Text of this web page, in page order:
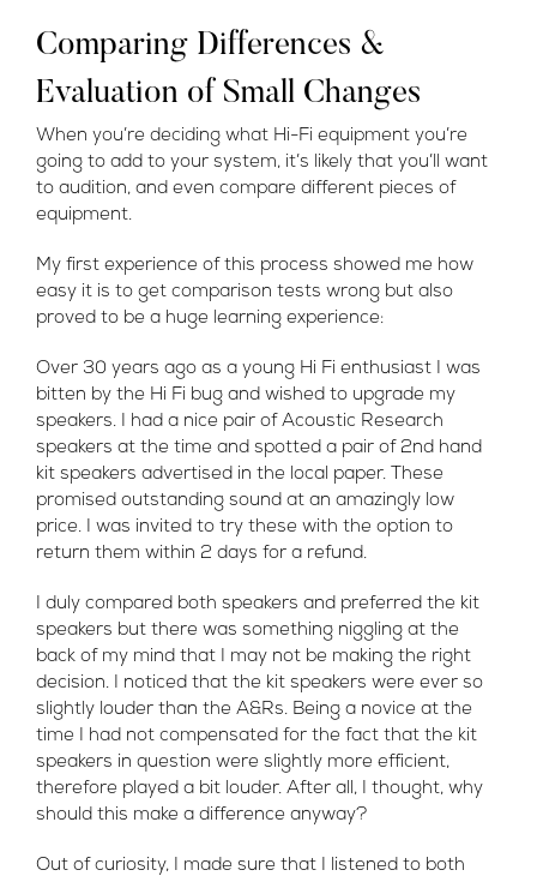
Comparing Differences &
Evaluation of Small Changes
When you’re deciding what Hi-Fi equipment you’re
going to add to your system, it’s likely that you’ll want
to audition, and even compare different pieces of
equipment.
My first experience of this process showed me how
easy it is to get comparison tests wrong but also
proved to be a huge learning experience:
Over 30 years ago as a young Hi Fi enthusiast I was
bitten by the Hi Fi bug and wished to upgrade my
speakers. I had a nice pair of Acoustic Research
speakers at the time and spotted a pair of 2nd hand
kit speakers advertised in the local paper. These
promised outstanding sound at an amazingly low
price. I was invited to try these with the option to
return them within 2 days for a refund.
I duly compared both speakers and preferred the kit
speakers but there was something niggling at the
back of my mind that I may not be making the right
decision. I noticed that the kit speakers were ever so
slightly louder than the A&Rs. Being a novice at the
time I had not compensated for the fact that the kit
speakers in question were slightly more efficient,
therefore played a bit louder. After all, I thought, why
should this make a difference anyway?
Out of curiosity, I made sure that I listened to both